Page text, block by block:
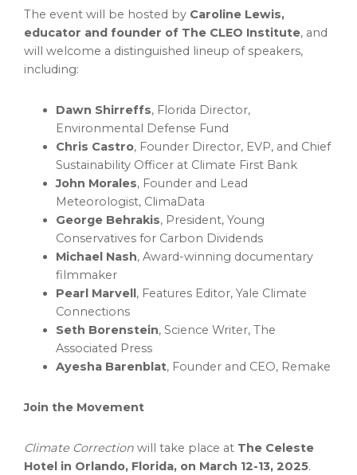
The event will be hosted by Caroline Lewis,
educator and founder of The CLEO Institute, and
will welcome a distinguished lineup of speakers,
including:
Dawn Shirreffs, Florida Director,
Environmental Defense Fund
Chris Castro, Founder Director, EVP, and Chief
Sustainability Officer at Climate First Bank
John Morales, Founder and Lead
Meteorologist, ClimaData
George Behrakis, President, Young
Conservatives for Carbon Dividends
Michael Nash, Award-winning documentary
filmmaker
Pearl Marvell , Features Editor, Yale Climate
Connections
Seth Borenstein, Science Writer, The
Associated Press
Ayesha Barenblat, Founder and CEO, Remake
Join the Movement
Climate Correction will take place at The Celeste
Hotel in Orlando, Florida, on March 12-13, 2025.